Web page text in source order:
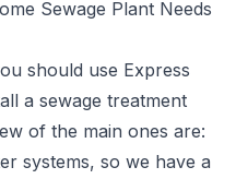
Sewage Plant Needs
should use Express
a sewage treatment
of the main ones are:
systems, so we have a